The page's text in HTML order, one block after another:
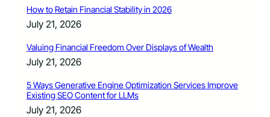
How to Retain Financial Stability in 2026
July 21, 2026
Valuing Financial Freedom Over Displays of Wealth
July 21, 2026
5 Ways Generative Engine Optimization Services Improve
Existing SEO Content for LLMs
July 21, 2026